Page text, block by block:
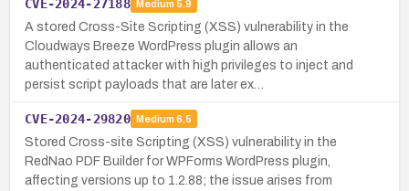
CVE-2024-27188 Medium 5.9
A stored Cross-Site Scripting (XSS) vulnerability in the
Cloudways Breeze WordPress plugin allows an
authenticated attacker with high privileges to inject and
persist script payloads that are later ex…
CVE-2024-29820 Medium 6.5
Stored Cross-site Scripting (XSS) vulnerability in the
RedNao PDF Builder for WPForms WordPress plugin,
affecting versions up to 1.2.88; the issue arises from